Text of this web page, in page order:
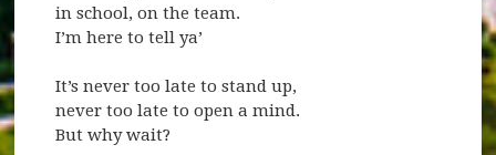
in school, on the team.
I’m here to tell ya’
It’s never too late to stand up,
never too late to open a mind.
But why wait?